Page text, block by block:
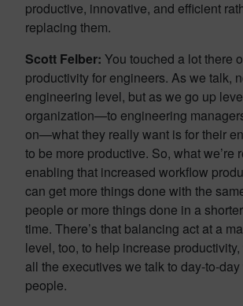
productive, innovative, and efficient
replacing them.
Scott Felber: You touched a lot there
productivity for engineers. As we talk,
engineering level, but as we go up
organization—to engineering
on—what they really want is for their
to be more productive. So, what we’re
enabling that increased workflow
can get more things done with the
people or more things done in a
time. There’s that balancing act at a
level, too, to help increase
all the executives we talk to day-to-
people.